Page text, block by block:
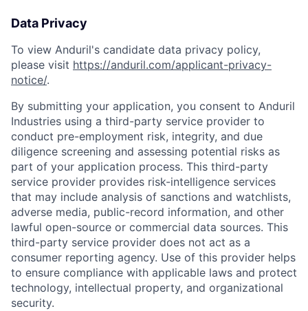
Home Resources
Portfolio Fellowship
About Build
Data Privacy
To view Anduril's candidate data privacy policy,
please visit https://anduril.com/applicant-privacy-
notice/.
By submitting your application, you consent to Anduril
Industries using a third-party service provider to
conduct pre-employment risk, integrity, and due
diligence screening and assessing potential risks as
part of your application process. This third-party
service provider provides risk-intelligence services
that may include analysis of sanctions and watchlists,
adverse media, public-record information, and other
lawful open-source or commercial data sources. This
third-party service provider does not act as a
consumer reporting agency. Use of this provider helps
to ensure compliance with applicable laws and protect
technology, intellectual property, and organizational
security.